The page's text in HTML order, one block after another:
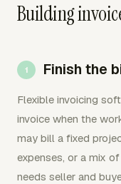
Building
Finish the
Flexible invoicing
invoice when the
may bill a fixed
expenses, or a mix
needs seller and